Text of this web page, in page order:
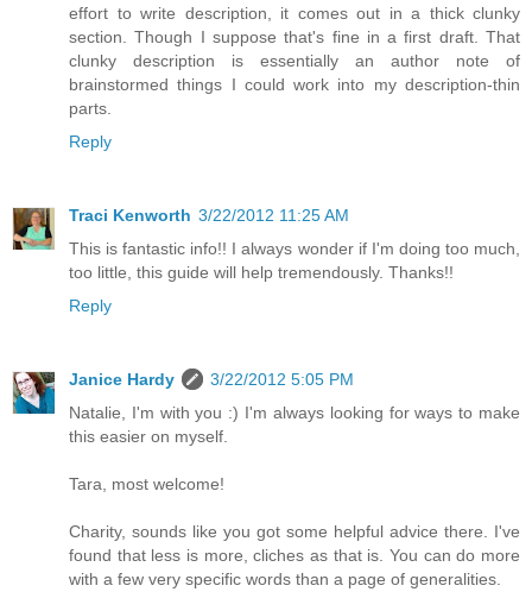
effort to write description, it comes out in a thick clunky
section. Though I suppose that's fine in a first draft. That
clunky description is essentially an author note of
brainstormed things I could work into my description-thin
parts.
Reply
Traci Kenworth 3/22/2012 11:25 AM
This is fantastic info!! I always wonder if I'm doing too much,
too little, this guide will help tremendously. Thanks!!
Reply
Janice Hardy
3/22/2012 5:05 PM
Natalie, I'm with you :) I'm always looking for ways to make
this easier on myself.
Tara, most welcome!
Charity, sounds like you got some helpful advice there. I've
found that less is more, cliches as that is. You can do more
with a few very specific words than a page of generalities.